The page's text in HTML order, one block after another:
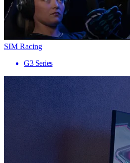
SIM Racing
G3 Series